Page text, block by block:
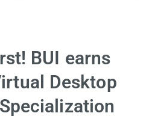
BUI earns
Desktop